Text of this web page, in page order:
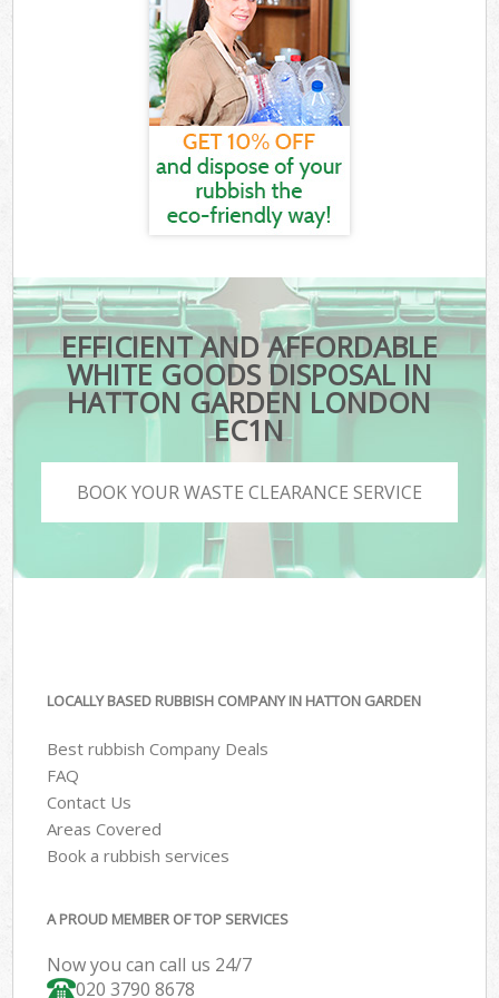
EFFICIENT AND AFFORDABLE
WHITE GOODS DISPOSAL IN
HATTON GARDEN LONDON
EC1N
BOOK YOUR WASTE CLEARANCE SERVICE
LOCALLY BASED RUBBISH COMPANY IN HATTON GARDEN
Best rubbish Company Deals
FAQ
Contact Us
Areas Covered
Book a rubbish services
A PROUD MEMBER OF TOP SERVICES
Now you can call us 24/7
020 3790 8678